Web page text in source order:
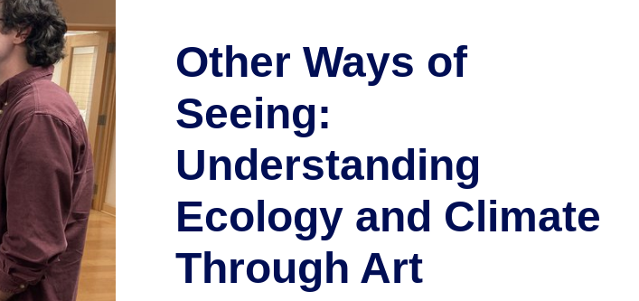
Other Ways of
Seeing:
Understanding
Ecology and Climate
Through Art